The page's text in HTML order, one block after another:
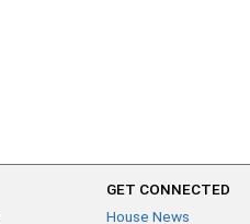
GET CONNECTED
House News